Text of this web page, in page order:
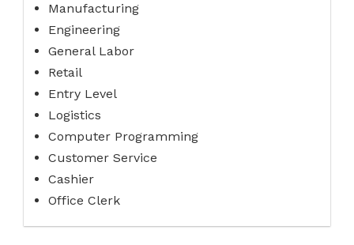
Manufacturing
Engineering
General Labor
Retail
Entry Level
Logistics
Computer Programming
Customer Service
Cashier
Office Clerk